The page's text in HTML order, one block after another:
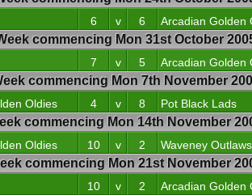
6 v 6 Arcadian Golden
commencing Mon 31st October
7 v 5 Arcadian Golden
commencing Mon 7th November
Oldies 4 v 8 Pot Black Lads
commencing Mon 14th November
Oldies 10 v 2 Waveney Outlaws
commencing Mon 21st November
10 v 2 Arcadian Golden